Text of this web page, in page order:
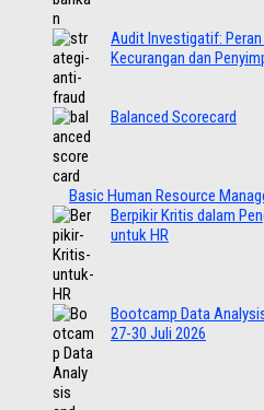
Audit Investigatif:
Kecurangan dan
Balanced Scorecard
Basic Human Resource
Berpikir Kritis dalam
untuk HR
Bootcamp Data
27-30 Juli 2026